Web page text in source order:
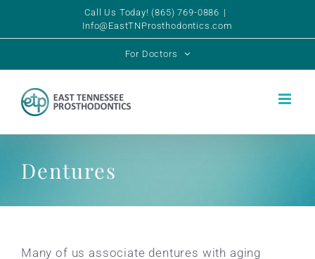
to
Call Us Today! (865) 769-0886 |
Info@EastTNProsthodontics.com
For Doctors
Dentures
Many of us associate dentures with aging